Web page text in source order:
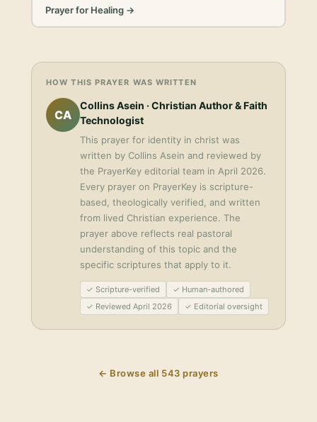
Prayer for Healing→
HOW THIS PRAYER WAS WRITTEN
CA
Collins Asein · Christian Author & Faith
Technologist
This prayer for identity in christ was
written by Collins Asein and reviewed by
the PrayerKey editorial team in April 2026.
Every prayer on PrayerKey is scripture-
based, theologically verified, and written
from lived Christian experience. The
prayer above reflects real pastoral
understanding of this topic and the
specific scriptures that apply to it.
✓ Scripture-verified
✓ Human-authored
✓ Reviewed April 2026
✓ Editorial oversight
← Browse all 543 prayers